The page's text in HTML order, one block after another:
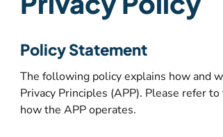
Policy Statement
The following policy explains how and
Privacy Principles (APP). Please refer
how the APP operates.